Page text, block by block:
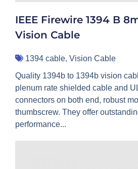
IEEE Firewire 1394 B
Vision Cable
1394 cable, Vision Cable
Quality 1394b to 1394b vision
plenum rate shielded cable and
connectors on both end, robust
thumbscrew. They offer
performance...